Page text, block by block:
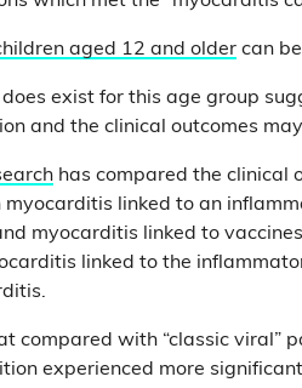
aged 12 and older can
exist for this age group
and the clinical outcomes
has compared the clinical
linked to an
myocarditis linked to
linked to the
compared with “classic viral”
experienced more